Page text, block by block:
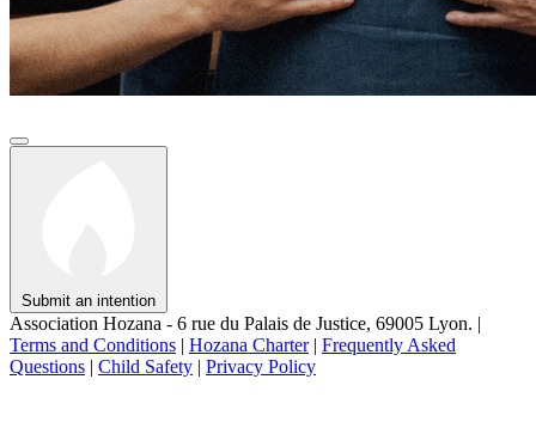
Submit an intention
Association Hozana - 6 rue du Palais de Justice, 69005 Lyon. |
Terms and Conditions | Hozana Charter | Frequently Asked
Questions | Child Safety | Privacy Policy